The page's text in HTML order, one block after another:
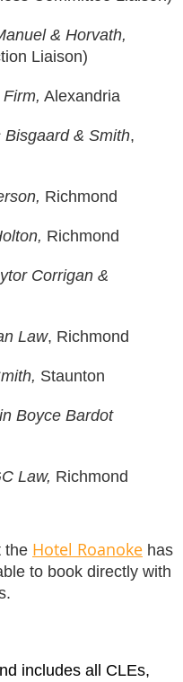
& Horvath,
Liaison)
Alexandria
& Smith,
Richmond
Richmond
Corrigan &
Law, Richmond
Staunton
Boyce Bardot
Law, Richmond
the Hotel Roanoke has
to book directly with
includes all CLEs,